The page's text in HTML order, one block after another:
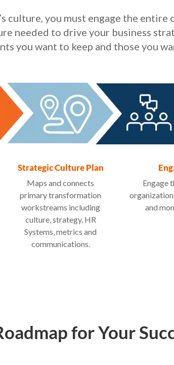
culture, you must engage the
needed to drive your business
you want to keep and those you
Strategic Culture Plan
Maps and connects
primary transformation
workstreams including
culture, strategy, HR
Systems, metrics and
communications.
Engage
and
for Your